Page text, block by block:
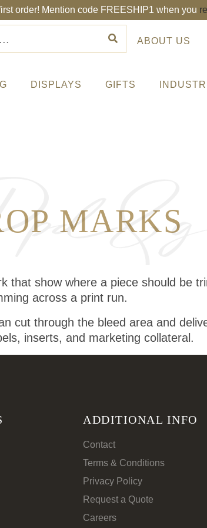
order! Mention code FREESHIP1 when you
ABOUT US
DISPLAYS GIFTS
MARKS
that show where a piece should be
across a print run.
cut through the bleed area and
inserts, and marketing collateral.
ADDITIONAL INFO
Contact
Terms & Conditions
Privacy Policy
Request a Quote
Careers